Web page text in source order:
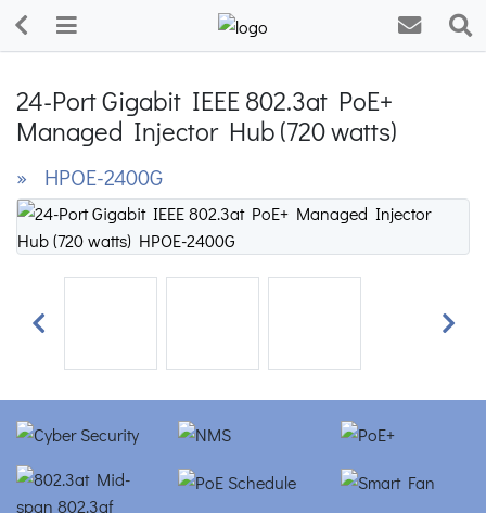
24-Port Gigabit IEEE 802.3at PoE+
Managed Injector Hub (720 watts)
» HPOE-2400G
Previous Next